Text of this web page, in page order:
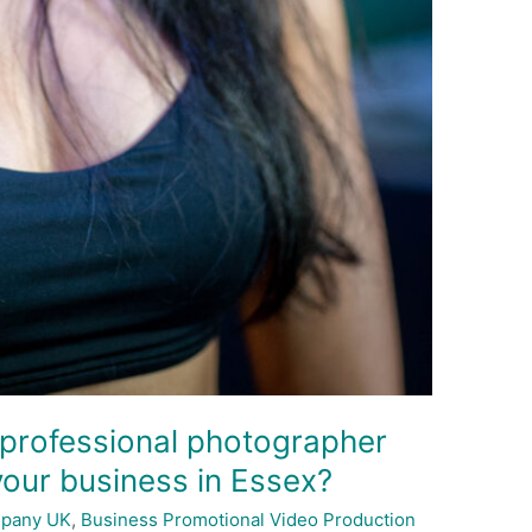
photographer
business in Essex?
UK, Business Promotional Video Production